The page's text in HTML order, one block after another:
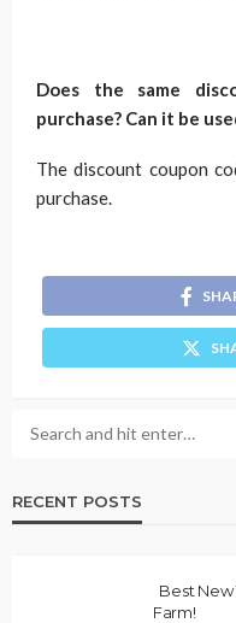
Does the same
purchase? Can it be
The discount coupon
purchase.
RECENT POSTS
Best
Farm!